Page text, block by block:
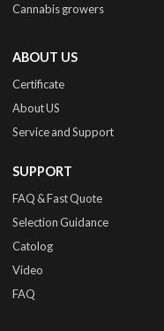
Cannabis growers
ABOUT US
Certificate
About US
Service and Support
SUPPORT
FAQ & Fast Quote
Selection Guidance
Catolog
Video
FAQ